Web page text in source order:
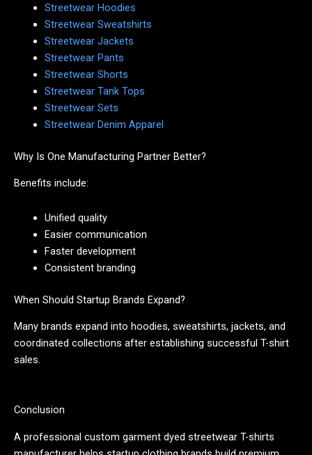
Streetwear Hoodies
Streetwear Sweatshirts
Streetwear Jackets
Streetwear Pants
Streetwear Shorts
Streetwear Tank Tops
Streetwear Sets
Streetwear Denim Apparel
Why Is One Manufacturing Partner Better?
Benefits include:
Unified quality
Easier communication
Faster development
Consistent branding
When Should Startup Brands Expand?
Many brands expand into hoodies, sweatshirts, jackets, and
coordinated collections after establishing successful T-shirt
sales.
Conclusion
A professional custom garment dyed streetwear T-shirts